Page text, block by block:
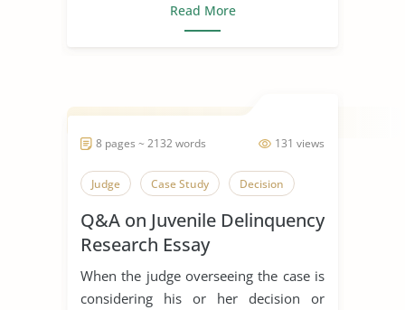
Read More
131 views
8 pages ~ 2132 words
Judge Case Study Decision
Q&A on Juvenile Delinquency
Research Essay
When the judge overseeing the case is
considering his or her decision or